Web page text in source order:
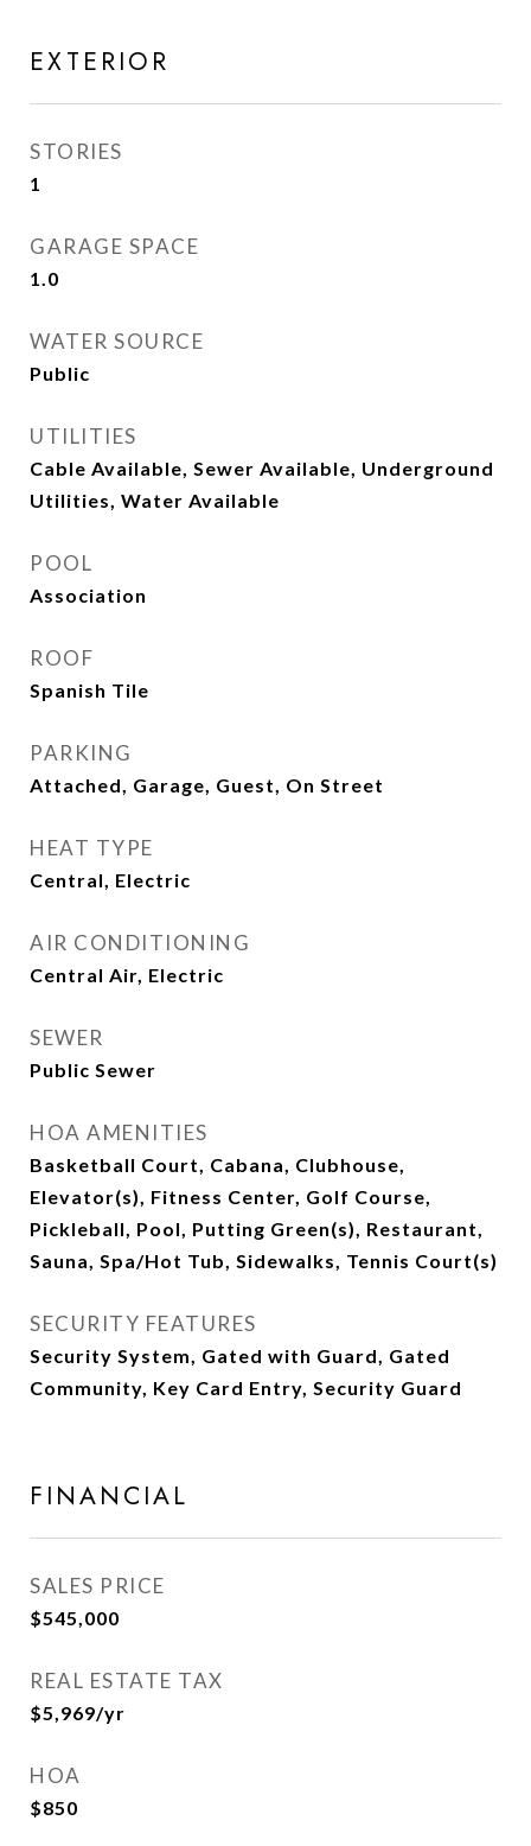
EXTERIOR
STORIES
1
GARAGE SPACE
1.0
WATER SOURCE
Public
UTILITIES
Cable Available, Sewer Available, Underground
Utilities, Water Available
POOL
Association
ROOF
Spanish Tile
PARKING
Attached, Garage, Guest, On Street
HEAT TYPE
Central, Electric
AIR CONDITIONING
Central Air, Electric
SEWER
Public Sewer
HOA AMENITIES
Basketball Court, Cabana, Clubhouse,
Elevator(s), Fitness Center, Golf Course,
Pickleball, Pool, Putting Green(s), Restaurant,
Sauna, Spa/Hot Tub, Sidewalks, Tennis Court(s)
SECURITY FEATURES
Security System, Gated with Guard, Gated
Community, Key Card Entry, Security Guard
FINANCIAL
SALES PRICE
$545,000
REAL ESTATE TAX
$5,969/yr
HOA
$850